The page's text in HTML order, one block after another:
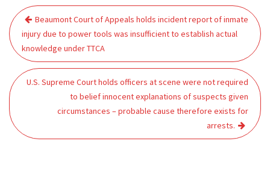
Post
navigation
Beaumont Court of Appeals holds incident report of inmate
injury due to power tools was insufficient to establish actual
knowledge under TTCA
U.S. Supreme Court holds officers at scene were not required
to belief innocent explanations of suspects given
circumstances – probable cause therefore exists for
arrests.